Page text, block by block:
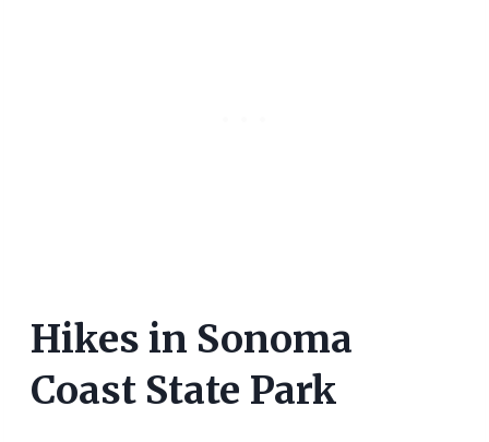
Hikes in Sonoma
Coast State Park